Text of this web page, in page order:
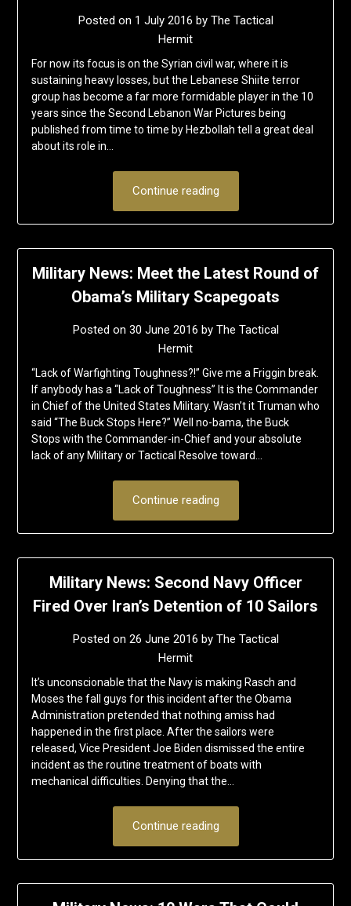
Posted on 1 July 2016 by The Tactical
Hermit
For now its focus is on the Syrian civil war, where it is
sustaining heavy losses, but the Lebanese Shiite terror
group has become a far more formidable player in the 10
years since the Second Lebanon War Pictures being
published from time to time by Hezbollah tell a great deal
about its role in…
Continue reading
Military News: Meet the Latest Round of
Obama’s Military Scapegoats
Posted on 30 June 2016 by The Tactical
Hermit
“Lack of Warfighting Toughness?!” Give me a Friggin break.
If anybody has a “Lack of Toughness” It is the Commander
in Chief of the United States Military. Wasn’t it Truman who
said “The Buck Stops Here?” Well no-bama, the Buck
Stops with the Commander-in-Chief and your absolute
lack of any Military or Tactical Resolve toward…
Continue reading
Military News: Second Navy Officer
Fired Over Iran’s Detention of 10 Sailors
Posted on 26 June 2016 by The Tactical
Hermit
It’s unconscionable that the Navy is making Rasch and
Moses the fall guys for this incident after the Obama
Administration pretended that nothing amiss had
happened in the first place. After the sailors were
released, Vice President Joe Biden dismissed the entire
incident as the routine treatment of boats with
mechanical difficulties. Denying that the…
Continue reading